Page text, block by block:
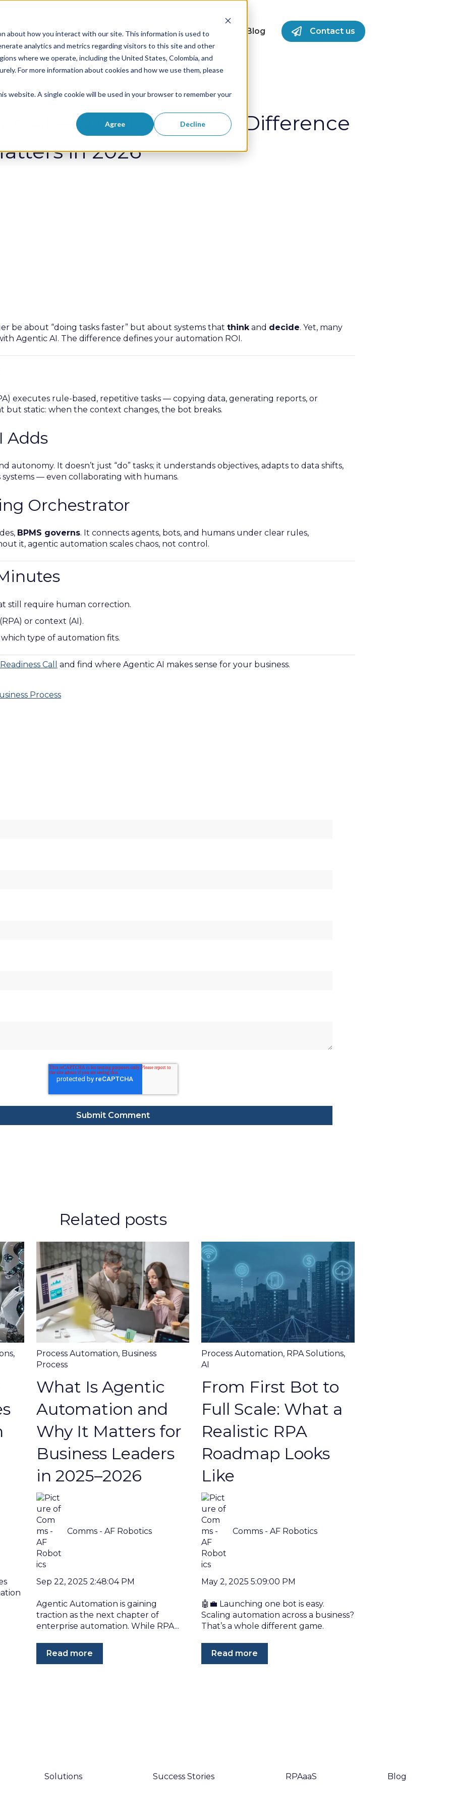
about how you interact with our site. This information is used to
analytics and metrics regarding visitors to this site and other
where we operate, including the United States, Colombia, and
For more information about cookies and how we use them, please
website. A single cookie will be used in your browser to remember your
Agree Decline
Solutions
Show submenu for Solutions
Success Stories
Show submenu for Success Stories
RPAaaS Blog Contact us
AI — What’s the Real Difference
in 2026
be about “doing tasks faster” but about systems that think and decide. Yet, many
Agentic AI. The difference defines your automation ROI.
executes rule-based, repetitive tasks — copying data, generating reports, or
but static: when the context changes, the bot breaks.
Adds
autonomy. It doesn’t just “do” tasks; it understands objectives, adapts to data shifts,
systems — even collaborating with humans.
Orchestrator
BPMS governs. It connects agents, bots, and humans under clear rules,
it, agentic automation scales chaos, not control.
still require human correction.
or context (AI).
type of automation fits.
Call and find where Agentic AI makes sense for your business.
Process
Related posts
,
Process Automation, Business
Process
What Is Agentic
Automation and
Why It Matters for
Business Leaders
in 2025–2026
Comms - AF Robotics
Sep 22, 2025 2:48:04 PM
Agentic Automation is gaining
traction as the next chapter of
enterprise automation. While RPA...
Read more
Process Automation, RPA Solutions,
AI
From First Bot to
Full Scale: What a
Realistic RPA
Roadmap Looks
Like
Comms - AF Robotics
May 2, 2025 5:09:00 PM
🤖💼 Launching one bot is easy.
Scaling automation across a business?
That’s a whole different game.
Read more
Solutions Success Stories RPAaaS Blog